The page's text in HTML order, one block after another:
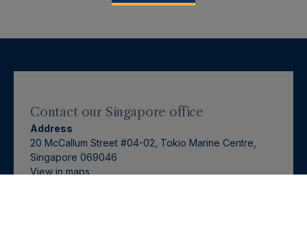
Contact our Singapore office
Address
20 McCallum Street #04-02, Tokio Marine Centre,
Singapore 069046
View in maps